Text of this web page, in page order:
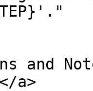
and
a>